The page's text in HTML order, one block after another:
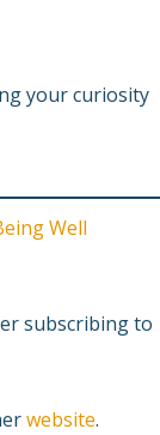
your curiosity
Well
subscribing to
website.